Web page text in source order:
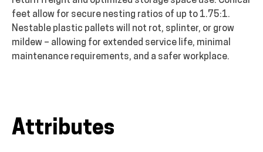
feet allow for secure nesting ratios of up to 1.75:1.
Nestable plastic pallets will not rot, splinter, or grow
mildew – allowing for extended service life, minimal
maintenance requirements, and a safer workplace.
Attributes